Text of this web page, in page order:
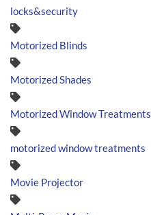
locks&security
Motorized Blinds
Motorized Shades
Motorized Window Treatments
motorized window treatments
Movie Projector